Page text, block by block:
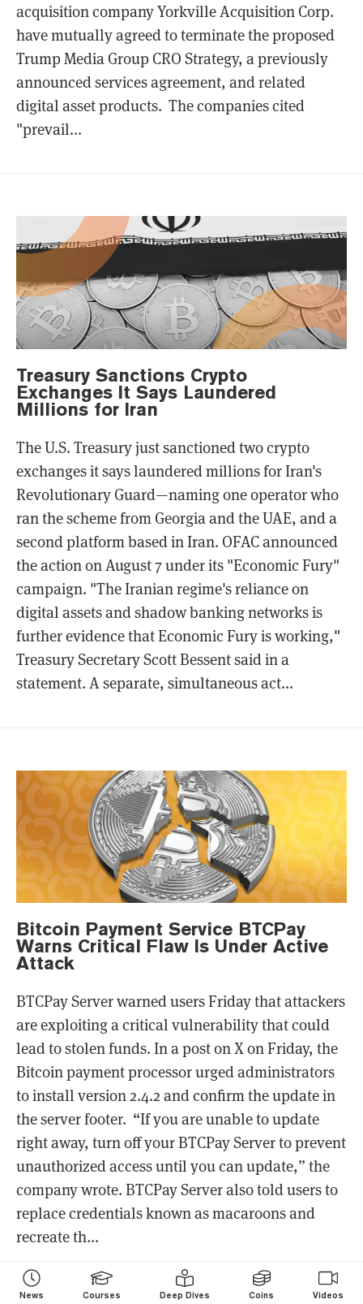
acquisition company Yorkville Acquisition Corp.
have mutually agreed to terminate the proposed
Trump Media Group CRO Strategy, a previously
announced services agreement, and related
digital asset products. The companies cited
"prevail...
Treasury Sanctions Crypto
Exchanges It Says Laundered
Millions for Iran
The U.S. Treasury just sanctioned two crypto
exchanges it says laundered millions for Iran's
Revolutionary Guard—naming one operator who
ran the scheme from Georgia and the UAE, and a
second platform based in Iran. OFAC announced
the action on August 7 under its "Economic Fury"
campaign. "The Iranian regime's reliance on
digital assets and shadow banking networks is
further evidence that Economic Fury is working,"
Treasury Secretary Scott Bessent said in a
statement. A separate, simultaneous act...
Bitcoin Payment Service BTCPay
Warns Critical Flaw Is Under Active
Attack
BTCPay Server warned users Friday that attackers
are exploiting a critical vulnerability that could
lead to stolen funds. In a post on X on Friday, the
Bitcoin payment processor urged administrators
to install version 2.4.2 and confirm the update in
the server footer. “If you are unable to update
right away, turn off your BTCPay Server to prevent
unauthorized access until you can update,” the
company wrote. BTCPay Server also told users to
replace credentials known as macaroons and
recreate th...
News Courses Deep Dives Coins Videos